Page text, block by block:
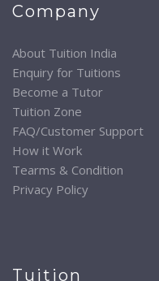
Company
About Tuition India
Enquiry for Tuitions
Become a Tutor
Tuition Zone
FAQ/Customer Support
How it Work
Tearms & Condition
Privacy Policy
Tuition